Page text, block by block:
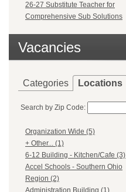
26-27 Substitute Teacher for
Comprehensive Sub Solutions
Vacancies
Categories Locations
Search by Zip Code:
Organization Wide (5)
+ Other... (1)
6-12 Building - Kitchen/Cafe (3)
Accel Schools - Southern Ohio
Region (2)